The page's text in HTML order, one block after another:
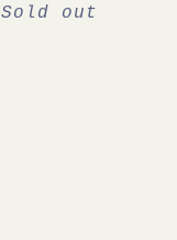
Sold out